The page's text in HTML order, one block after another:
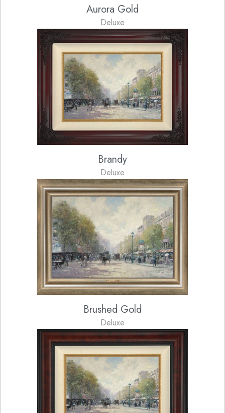
Aurora Gold
Deluxe
Brandy
Deluxe
Brushed Gold
Deluxe